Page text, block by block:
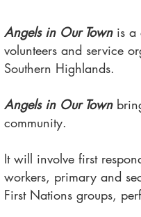
Angels in Our Townis a
volunteers and service
Southern Highlands.
Angels in Our Town
community.
It will involve first
workers, primary and
First Nations groups,